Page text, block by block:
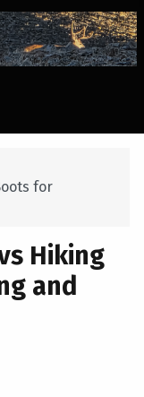
for
Hiking
and